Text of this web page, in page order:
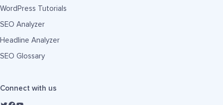
WordPress Tutorials
SEO Analyzer
Headline Analyzer
SEO Glossary
Connect with us